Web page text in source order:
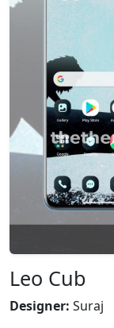
Leo Cub
Designer: Suraj